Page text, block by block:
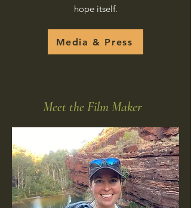
hope itself.
Media & Press
Meet the Film Maker